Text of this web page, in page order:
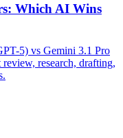
Which AI Wins
5) vs Gemini 3.1 Pro
research, drafting,